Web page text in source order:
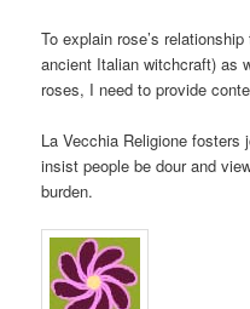
To explain rose’s
ancient Italian witchcraft) as
roses, I need to provide
La Vecchia Religione
insist people be dour and
burden.